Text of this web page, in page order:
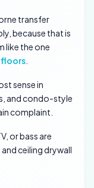
transfer
because that is
like the one
sense in
and condo-style
complaint.
or bass are
ceiling drywall